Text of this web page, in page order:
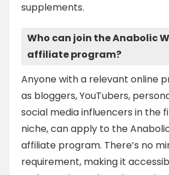
supplements.
Who can join the Anabolic
affiliate program?
Anyone with a relevant online
as bloggers, YouTubers,
social media influencers in the
niche, can apply to the
affiliate program. There’s no
requirement, making it